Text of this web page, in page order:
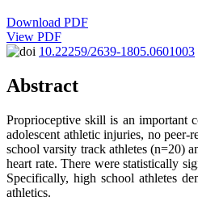
Download PDF
View PDF
10.22259/2639-1805.0601003
Abstract
Proprioceptive skill is an important
adolescent athletic injuries, no
school varsity track athletes (n=20)
heart rate. There were statistically
Specifically, high school athletes
athletics.